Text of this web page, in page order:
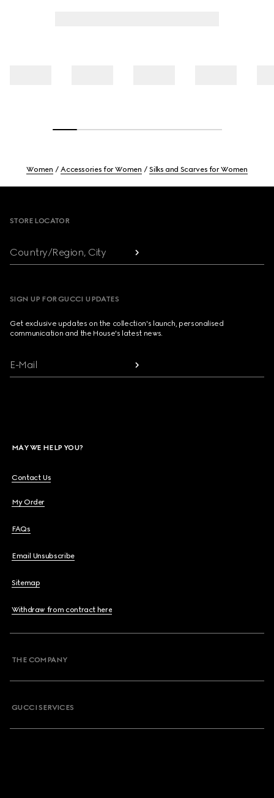
Women Accessories for Women Silks and Scarves for Women
STORE LOCATOR
Country/Region, City
SIGN UP FOR GUCCI UPDATES
Get exclusive updates on the collection's launch, personalised
communication and the House's latest news.
E-Mail
MAY WE HELP YOU?
Contact Us
My Order
FAQs
Email Unsubscribe
Sitemap
Withdraw from contract here
THE COMPANY
GUCCI SERVICES